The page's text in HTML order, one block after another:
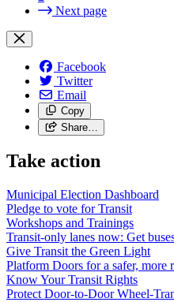
Next page
Facebook
Twitter
Email
Copy
Share…
Take action
Municipal Election Dashboard
Pledge to vote for Transit
Workshops and Trainings
Transit-only lanes now: Get
Give Transit the Green Light
Platform Doors for a safer, more
Know Your Transit Rights
Protect Door-to-Door Wheel-